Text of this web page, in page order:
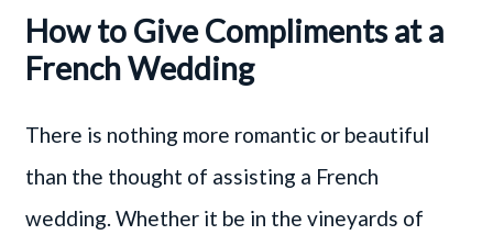
How to Give Compliments at a
French Wedding
There is nothing more romantic or beautiful
than the thought of assisting a French
wedding. Whether it be in the vineyards of